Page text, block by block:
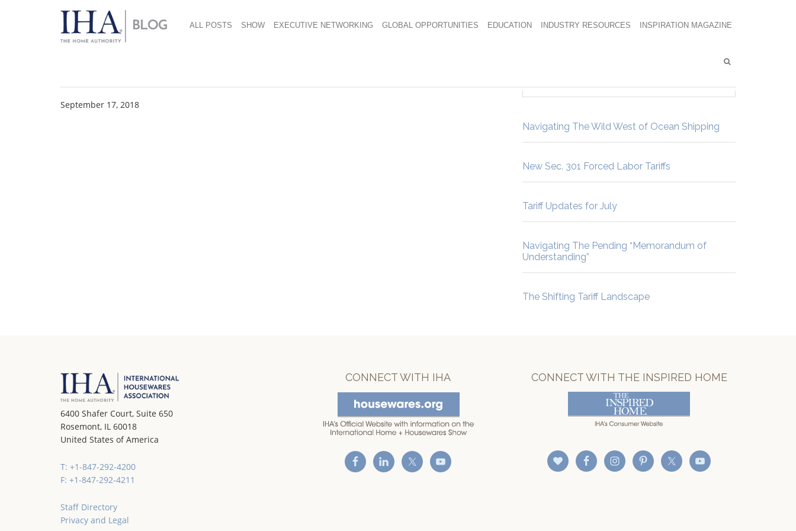
ALL POSTS SHOW EXECUTIVE NETWORKING GLOBAL OPPORTUNITIES EDUCATION INDUSTRY RESOURCES INSPIRATION MAGAZINE
September 17, 2018
Navigating The Wild West of Ocean Shipping
New Sec. 301 Forced Labor Tariffs
Tariff Updates for July
Navigating The Pending “Memorandum of
Understanding”
The Shifting Tariff Landscape
6400 Shafer Court, Suite 650
Rosemont, IL 60018
United States of America
T: +1-847-292-4200
F: +1-847-292-4211
Staff Directory
Privacy and Legal
CONNECT WITH IHA CONNECT WITH THE INSPIRED HOME